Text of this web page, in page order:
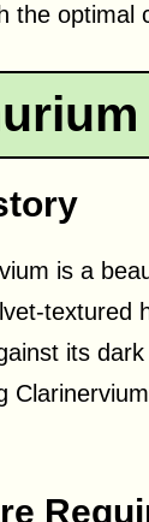
the optimal
is a
textured
its